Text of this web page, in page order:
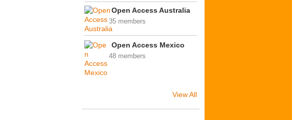
Open Access Australia
35 members
Open Access Mexico
48 members
View All